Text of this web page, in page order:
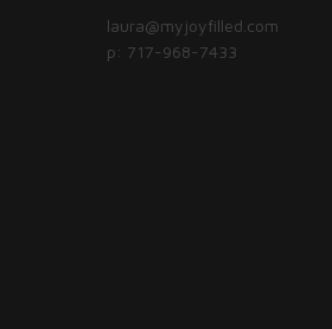
laura@myjoyfilled.com
p: 717-968-7433